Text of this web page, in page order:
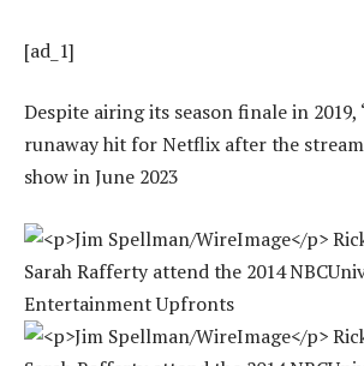
[ad_1]
Despite airing its season finale in 2019,
runaway hit for Netflix after the
show in June 2023